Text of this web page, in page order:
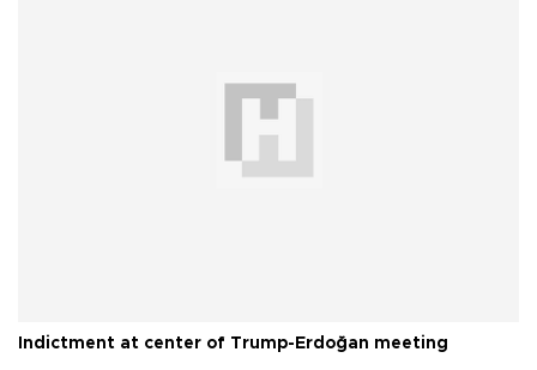
Indictment at center of Trump-Erdoğan meeting